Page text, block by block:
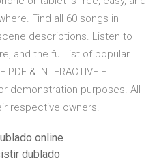
Find all 60 songs in
descriptions. Listen to
and the full list of popular
& INTERACTIVE E-
demonstration purposes. All
respective owners.
online
dublado